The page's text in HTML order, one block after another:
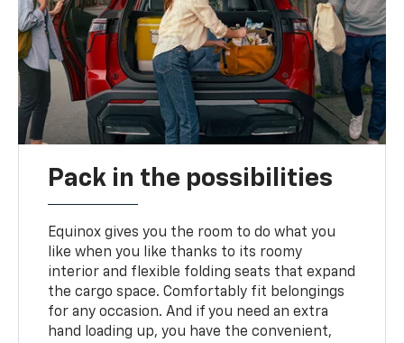
Pack in the possibilities
Equinox gives you the room to do what you
like when you like thanks to its roomy
interior and flexible folding seats that expand
the cargo space. Comfortably fit belongings
for any occasion. And if you need an extra
hand loading up, you have the convenient,